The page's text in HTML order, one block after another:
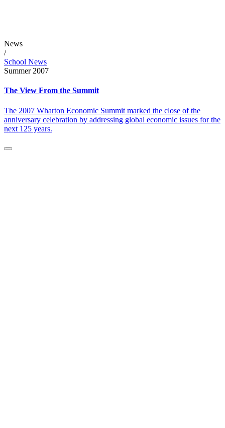
News
/
School News
Summer 2007
The View From the Summit
The 2007 Wharton Economic Summit marked the close of the
anniversary celebration by addressing global economic issues for the
next 125 years.